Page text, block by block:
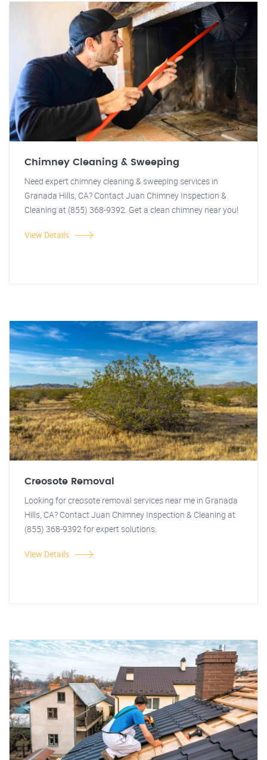
Chimney Cleaning & Sweeping
Need expert chimney cleaning & sweeping services in
Granada Hills, CA? Contact Juan Chimney Inspection &
Cleaning at (855) 368-9392. Get a clean chimney near you!
View Details
Creosote Removal
Looking for creosote removal services near me in Granada
Hills, CA? Contact Juan Chimney Inspection & Cleaning at
(855) 368-9392 for expert solutions.
View Details